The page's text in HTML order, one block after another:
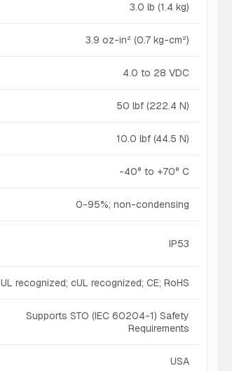
3.0 lb (1.4 kg)
3.9 oz-in² (0.7 kg-cm²)
4.0 to 28 VDC
50 lbf (222.4 N)
10.0 lbf (44.5 N)
-40° to +70° C
0-95%; non-condensing
IP53
UL recognized; cUL recognized; CE; RoHS
Supports STO (IEC 60204-1) Safety
Requirements
USA